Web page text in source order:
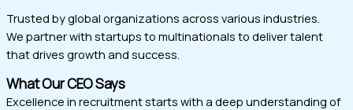
Trusted by global organizations across various industries.
We partner with startups to multinationals to deliver talent
that drives growth and success.
What Our CEO Says
Excellence in recruitment starts with a deep understanding of